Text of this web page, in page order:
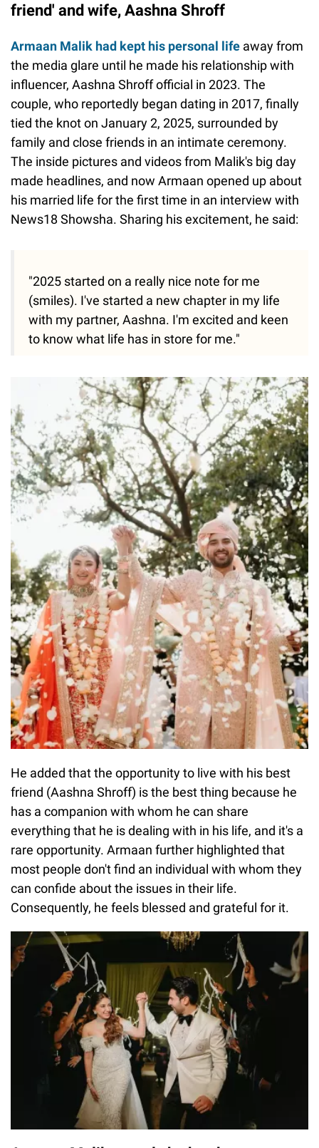
friend' and wife, Aashna Shroff
Armaan Malik had kept his personal life away from
the media glare until he made his relationship with
influencer, Aashna Shroff official in 2023. The
couple, who reportedly began dating in 2017, finally
tied the knot on January 2, 2025, surrounded by
family and close friends in an intimate ceremony.
The inside pictures and videos from Malik's big day
made headlines, and now Armaan opened up about
his married life for the first time in an interview with
News18 Showsha. Sharing his excitement, he said:
"2025 started on a really nice note for me
(smiles). I've started a new chapter in my life
with my partner, Aashna. I'm excited and keen
to know what life has in store for me."
He added that the opportunity to live with his best
friend (Aashna Shroff) is the best thing because he
has a companion with whom he can share
everything that he is dealing with in his life, and it's a
rare opportunity. Armaan further highlighted that
most people don't find an individual with whom they
can confide about the issues in their life.
Consequently, he feels blessed and grateful for it.